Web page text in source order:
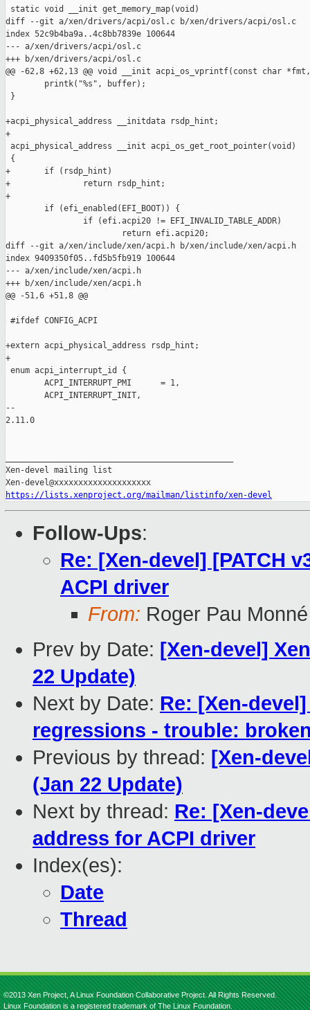
static void __init get_memory_map(void)
diff --git a/xen/drivers/acpi/osl.c b/xen/drivers/acpi/osl.c
index 52c9b4ba9a..4c8bb7839e 100644
--- a/xen/drivers/acpi/osl.c
+++ b/xen/drivers/acpi/osl.c
@@ -62,8 +62,13 @@ void __init acpi_os_vprintf(const char
        printk("%s", buffer);
}
+acpi_physical_address __initdata rsdp_hint;
+
acpi_physical_address __init acpi_os_get_root_pointer(void)
{
+       if (rsdp_hint)
+               return rsdp_hint;
+
        if (efi_enabled(EFI_BOOT)) {
                if (efi.acpi20 != EFI_INVALID_TABLE_ADDR)
                        return efi.acpi20;
diff --git a/xen/include/xen/acpi.h b/xen/include/xen/acpi.h
index 9409350f05..fd5b5fb919 100644
--- a/xen/include/xen/acpi.h
+++ b/xen/include/xen/acpi.h
@@ -51,6 +51,8 @@
#ifdef CONFIG_ACPI
+extern acpi_physical_address rsdp_hint;
+
enum acpi_interrupt_id {
        ACPI_INTERRUPT_PMI      = 1,
        ACPI_INTERRUPT_INIT,
--
2.11.0
Xen-devel mailing list
https://lists.xenproject.org/mailman/listinfo/xen-devel
Follow-Ups:
Re: [Xen-devel] [PATCH
ACPI driver
From: Roger Pau Monné
Prev by Date: [Xen-devel]
22 Update)
Next by Date: Re: [Xen-
regressions - trouble:
Previous by thread: [Xen-
(Jan 22 Update)
Next by thread: Re: [Xen-
address for ACPI driver
Index(es):
Date
Thread
©2013 Xen Project, A Linux Foundation Collaborative Project. All Rights Reserved.
Linux Foundation is a registered trademark of The Linux Foundation.